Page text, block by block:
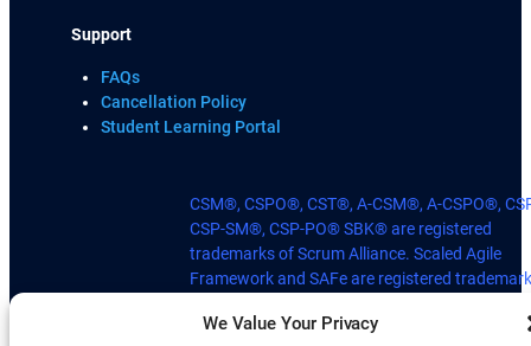
We Value Your Privacy
Support
FAQs
Cancellation Policy
Student Learning Portal
CSM®, CSPO®, CST®, A-CSM®, A-CSPO®,
CSP-SM®, CSP-PO® SBK® are registered
trademarks of Scrum Alliance. Scaled Agile
Framework and SAFe are registered
Kanban Practitioner® is registered Trademark